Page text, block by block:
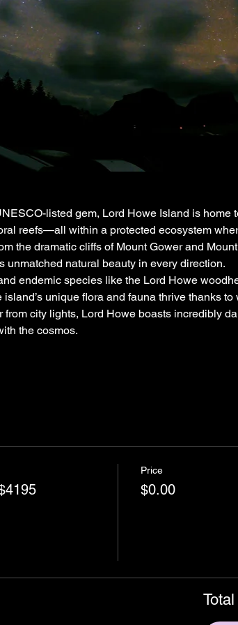
listed gem, Lord Howe Island is home
reefs—all within a protected ecosystem
the dramatic cliffs of Mount Gower and
unmatched natural beauty in every direction.
endemic species like the Lord Howe
unique flora and fauna thrive thanks
from city lights, Lord Howe boasts incredibly
the cosmos.
Price
$0.00
Total